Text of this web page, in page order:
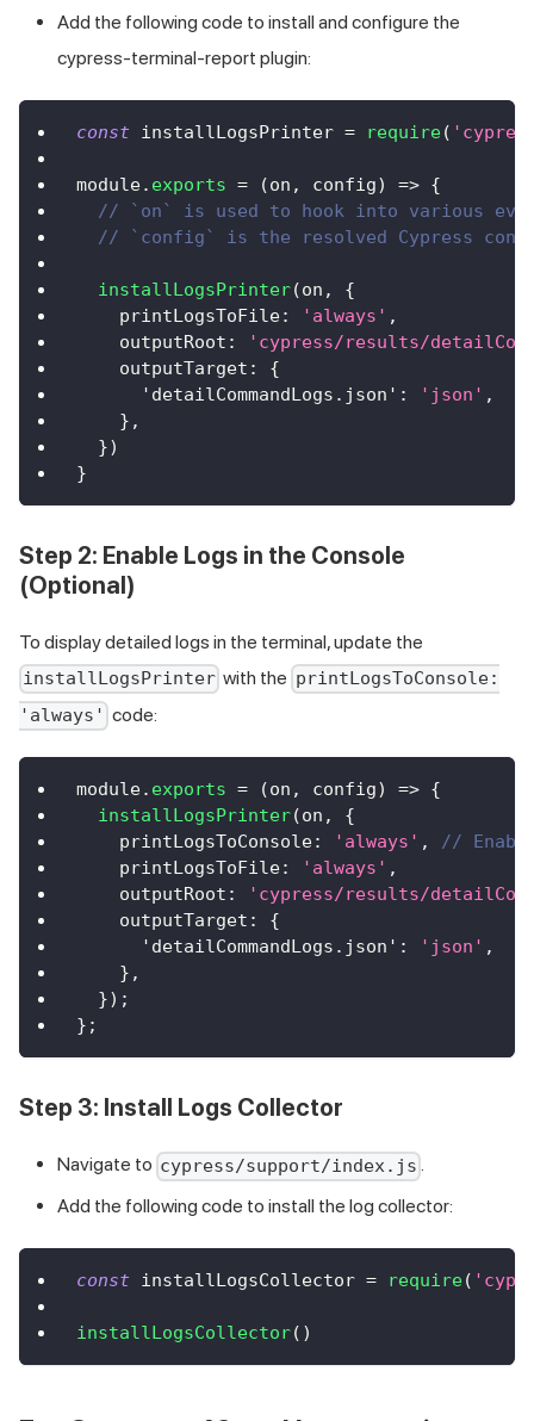
Add the following code to install and configure the
cypress-terminal-report plugin:
const installLogsPrinter = require(
module. exports = (on , config) => {
// `on` is used to hook into various
// `config` is the resolved Cypress
installLogsPrinter(on ,
{
printLogsToFile: 'always' ,
outputRoot :
'cypress/results/
outputTarget :
{
'detailCommandLogs.json' : 'json' ,
} ,
})
}
Step 2: Enable Logs in the Console
(Optional)
To display detailed logs in the terminal, update the
installLogsPrinter with the printLogsToConsole:
'always' code:
module. exports = (on , config) => {
installLogsPrinter(on ,
{
printLogsToConsole: 'always' ,
//
printLogsToFile: 'always' ,
outputRoot :
'cypress/results/
outputTarget :
{
'detailCommandLogs.json' : 'json' ,
} ,
}) ;
} ;
Step 3: Install Logs Collector
Navigate to cypress/support/index.js .
Add the following code to install the log collector:
const installLogsCollector = require(
installLogsCollector( )